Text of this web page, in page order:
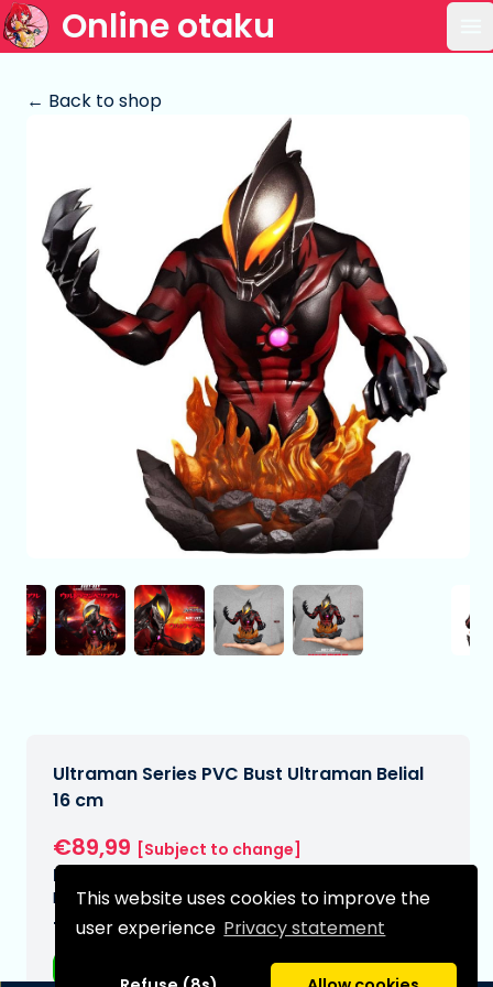
This website uses cookies to improve the
user experience Privacy statement
Online otaku
← Back to shop
Ultraman Series PVC Bust Ultraman Belial
16 cm
€89,99 [Subject to change]
Expected delivery date:
N/A
Type: